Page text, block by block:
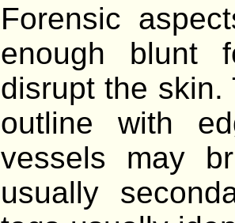
Forensic
enough blunt
disrupt the skin.
outline with
vessels may
usually